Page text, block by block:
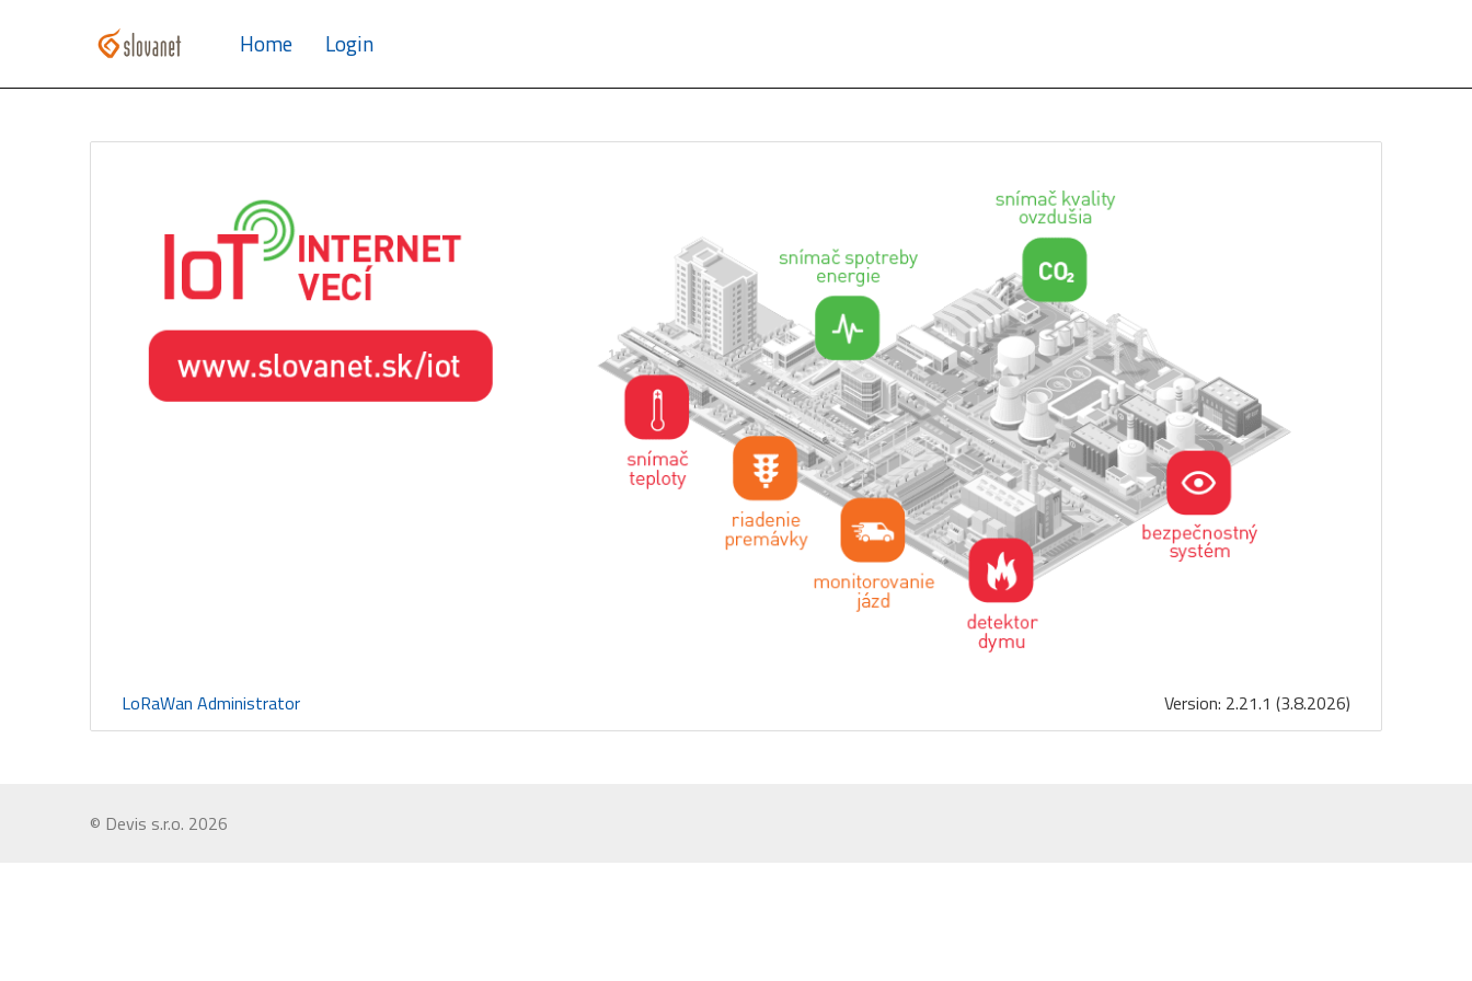
Home Login
LoRaWan Administrator Version: 2.21.1 (3.8.2026)
© Devis s.r.o. 2026